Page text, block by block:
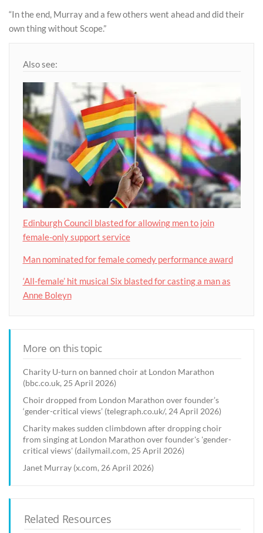
“In the end, Murray and a few others went ahead and did their
own thing without Scope.”
Also see:
Edinburgh Council blasted for allowing men to join
female-only support service
Man nominated for female comedy performance award
‘All-female’ hit musical Six blasted for casting a man as
Anne Boleyn
More on this topic
Charity U-turn on banned choir at London Marathon
(bbc.co.uk, 25 April 2026)
Choir dropped from London Marathon over founder’s
‘gender-critical views’ (telegraph.co.uk/, 24 April 2026)
Charity makes sudden climbdown after dropping choir
from singing at London Marathon over founder's 'gender-
critical views' (dailymail.com, 25 April 2026)
Janet Murray (x.com, 26 April 2026)
Related Resources